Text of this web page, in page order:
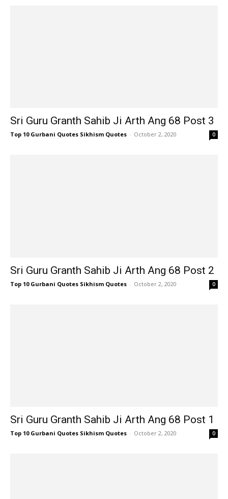
Sri Guru Granth Sahib Ji Arth Ang 68 Post 3
Top 10 Gurbani Quotes Sikhism Quotes - October 2, 2020 0
Sri Guru Granth Sahib Ji Arth Ang 68 Post 2
Top 10 Gurbani Quotes Sikhism Quotes - October 2, 2020 0
Sri Guru Granth Sahib Ji Arth Ang 68 Post 1
Top 10 Gurbani Quotes Sikhism Quotes - October 2, 2020 0